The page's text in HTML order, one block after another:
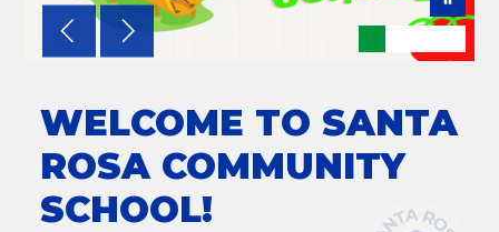
WELCOME TO SANTA
ROSA COMMUNITY
SCHOOL!